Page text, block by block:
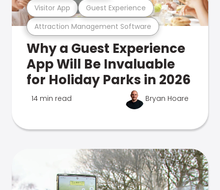
Attraction Management Software
Visitor App Guest Experience
Why a Guest Experience
App Will Be Invaluable
for Holiday Parks in 2026
14 min read Bryan Hoare